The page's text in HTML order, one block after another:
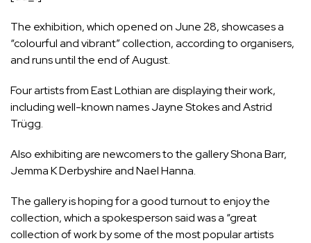
The exhibition, which opened on June 28, showcases a
“colourful and vibrant” collection, according to organisers,
and runs until the end of August.
Four artists from East Lothian are displaying their work,
including well-known names Jayne Stokes and Astrid
Trügg.
Also exhibiting are newcomers to the gallery Shona Barr,
Jemma K Derbyshire and Nael Hanna.
The gallery is hoping for a good turnout to enjoy the
collection, which a spokesperson said was a “great
collection of work by some of the most popular artists